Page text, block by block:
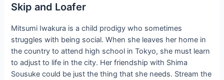
Skip and Loafer
Mitsumi Iwakura is a child prodigy who sometimes
struggles with being social. When she leaves her home in
the country to attend high school in Tokyo, she must learn
to adjust to life in the city. Her friendship with Shima
Sousuke could be just the thing that she needs. Stream the